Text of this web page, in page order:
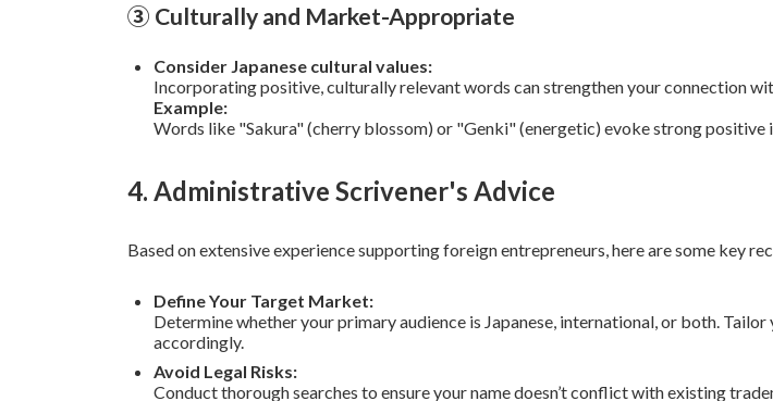
③ Culturally and Market-Appropriate
Consider Japanese cultural values:
Incorporating positive, culturally relevant words can strengthen your connection
Example:
Words like "Sakura" (cherry blossom) or "Genki" (energetic) evoke strong positive
4. Administrative Scrivener's Advice
Based on extensive experience supporting foreign entrepreneurs, here are some key
Define Your Target Market:
Determine whether your primary audience is Japanese, international, or both. Tailor
accordingly.
Avoid Legal Risks:
Conduct thorough searches to ensure your name doesn’t conflict with existing